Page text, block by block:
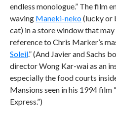
endless monologue.” The film
waving Maneki-neko(lucky or
cat) in a store window that may
reference to Chris Marker’s
Soleil.” (And Javier and Sachs
director Wong Kar-wai as an
especially the food courts
Mansions seen in his 1994 film
Express.”)